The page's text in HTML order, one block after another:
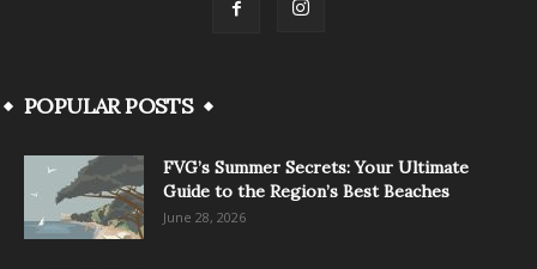
POPULAR POSTS
FVG’s Summer Secrets: Your Ultimate
Guide to the Region’s Best Beaches
June 28, 2026